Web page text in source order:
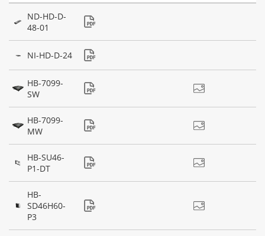
ND-HD-D-
48-01
NI-HD-D-24
HB-7099-
SW
HB-7099-
MW
HB-SU46-
P1-DT
HB-
SD46H60-
P3